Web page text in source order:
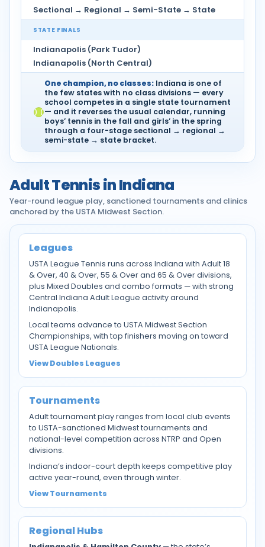
Sectional → Regional → Semi-State → State
Indianapolis (Park Tudor)
STATE FINALS
Indianapolis (North Central)
One champion, no classes: Indiana is one of
the few states with no class divisions — every
school competes in a single state tournament
— and it reverses the usual calendar, running
boys’ tennis in the fall and girls’ in the spring
through a four-stage sectional → regional →
semi-state → state bracket.
Adult Tennis in Indiana
Year-round league play, sanctioned tournaments and clinics
anchored by the USTA Midwest Section.
Leagues
USTA League Tennis runs across Indiana with Adult 18
& Over, 40 & Over, 55 & Over and 65 & Over divisions,
plus Mixed Doubles and combo formats — with strong
Central Indiana Adult League activity around
Indianapolis.
Local teams advance to USTA Midwest Section
Championships, with top finishers moving on toward
USTA League Nationals.
View Doubles Leagues
Tournaments
Adult tournament play ranges from local club events
to USTA-sanctioned Midwest tournaments and
national-level competition across NTRP and Open
divisions.
Indiana’s indoor-court depth keeps competitive play
active year-round, even through winter.
View Tournaments
Regional Hubs